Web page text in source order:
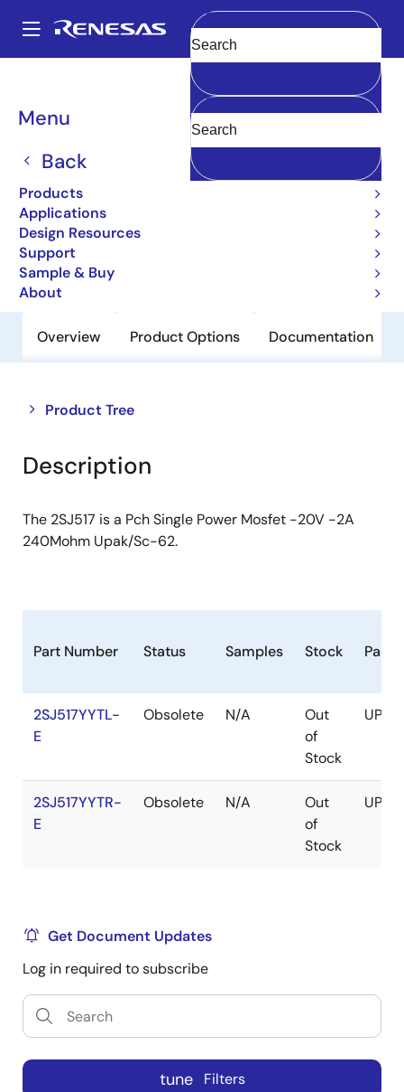
main
Main
navigation
Menu
Back
Products
Applications
Design Resources
Support
Sample & Buy
About
Clear
Breadcrumb
Power MOSFETs
2SJ517
Obsolete
Pch Single Power Mosfet -20V -2A
240Mohm Upak/Sc-62
Overview Product Options Documentation
Product Tree
Close
tree
menu
Open
tree
menu
Description
The 2SJ517 is a Pch Single Power Mosfet -20V -2A
240Mohm Upak/Sc-62.
Part Number Status Samples Stock
2SJ517YYTL-
E
Obsolete N/A
Out
of
Stock
UPAK
2SJ517YYTR-
E
Obsolete N/A
Out
of
Stock
UPAK
Get Document Updates
Log in required to subscribe
tune Filters